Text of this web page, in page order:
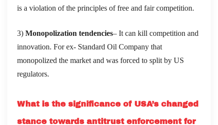
is a violation of the principles of free and fair competition.
3) Monopolization tendencies– It can kill competition and
innovation. For ex- Standard Oil Company that
monopolized the market and was forced to split by US
regulators.
What is the significance of USA’s changed
stance towards antitrust enforcement for